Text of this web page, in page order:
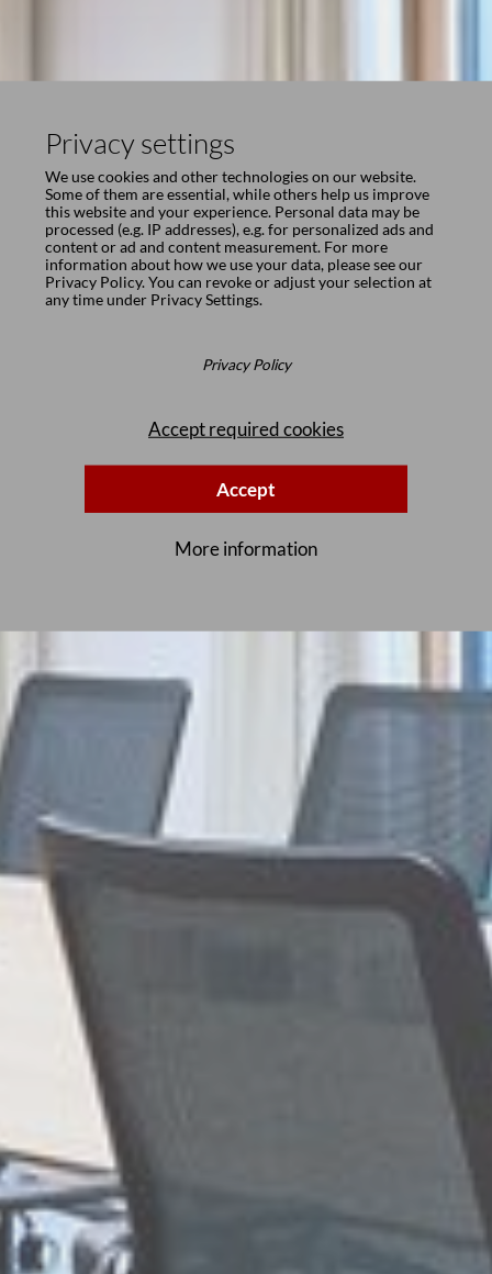
Privacy settings
We use cookies and other technologies on our website.
Some of them are essential, while others help us improve
this website and your experience. Personal data may be
processed (e.g. IP addresses), e.g. for personalized ads and
content or ad and content measurement. For more
information about how we use your data, please see our
Privacy Policy. You can revoke or adjust your selection at
any time under Privacy Settings.
Privacy Policy
Accept required cookies
Accept
More information